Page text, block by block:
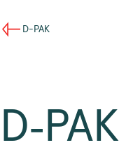
D-PAK
D‑PAK